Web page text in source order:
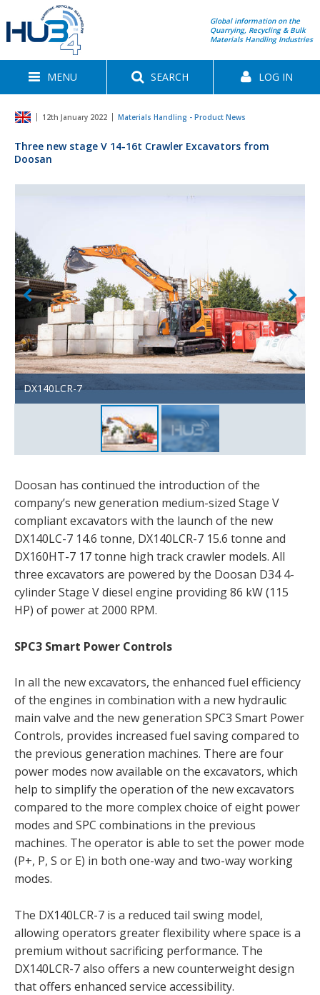
Global information on the
Quarrying, Recycling & Bulk
Materials Handling Industries
MENU SEARCH LOG IN
12th January 2022 Materials Handling - Product News
Three new stage V 14-16t Crawler Excavators from
Doosan
DX140LCR-7
DX140LC-7
Doosan has continued the introduction of the
company’s new generation medium-sized Stage V
compliant excavators with the launch of the new
DX140LC-7 14.6 tonne, DX140LCR-7 15.6 tonne and
DX160HT-7 17 tonne high track crawler models. All
three excavators are powered by the Doosan D34 4-
cylinder Stage V diesel engine providing 86 kW (115
HP) of power at 2000 RPM.
SPC3 Smart Power Controls
In all the new excavators, the enhanced fuel efficiency
of the engines in combination with a new hydraulic
main valve and the new generation SPC3 Smart Power
Controls, provides increased fuel saving compared to
the previous generation machines. There are four
power modes now available on the excavators, which
help to simplify the operation of the new excavators
compared to the more complex choice of eight power
modes and SPC combinations in the previous
machines. The operator is able to set the power mode
(P+, P, S or E) in both one-way and two-way working
modes.
The DX140LCR-7 is a reduced tail swing model,
allowing operators greater flexibility where space is a
premium without sacrificing performance. The
DX140LCR-7 also offers a new counterweight design
that offers enhanced service accessibility.